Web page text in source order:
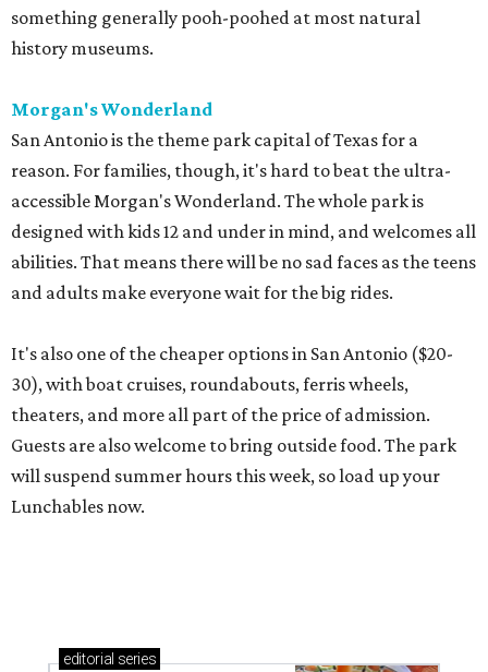
something generally pooh-poohed at most natural
history museums.
Morgan's Wonderland
San Antonio is the theme park capital of Texas for a
reason. For families, though, it's hard to beat the ultra-
accessible Morgan's Wonderland. The whole park is
designed with kids 12 and under in mind, and welcomes all
abilities. That means there will be no sad faces as the teens
and adults make everyone wait for the big rides.
It's also one of the cheaper options in San Antonio ($20-
30), with boat cruises, roundabouts, ferris wheels,
theaters, and more all part of the price of admission.
Guests are also welcome to bring outside food. The park
will suspend summer hours this week, so load up your
Lunchables now.
editorial series